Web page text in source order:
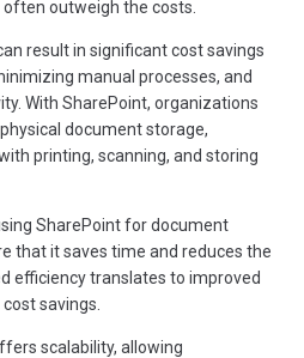
outweigh the costs.
result in significant cost savings
manual processes, and
With SharePoint, organizations
document storage,
printing, scanning, and storing
SharePoint for document
that it saves time and reduces the
efficiency translates to improved
savings.
scalability, allowing